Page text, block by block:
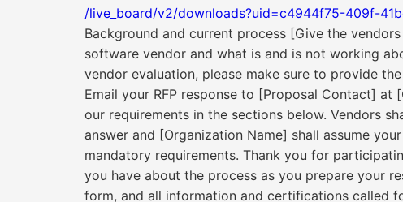
/live_board/v2/downloads?uid=c4944f75-409f-
Background and current process [Give the
software vendor and what is and is not working
vendor evaluation, please make sure to provide
Email your RFP response to [Proposal Contact]
our requirements in the sections below. Vendors
answer and [Organization Name] shall assume
mandatory requirements. Thank you for
you have about the process as you prepare your
form, and all information and certifications called